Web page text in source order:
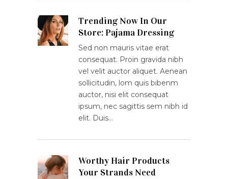
Trending Now In Our
Store: Pajama Dressing
Sed non mauris vitae erat
consequat. Proin gravida nibh
vel velit auctor aliquet. Aenean
sollicitudin, lom quis bibenm
auctor, nisi elit consequat
ipsum, nec sagittis sem nibh id
elit. Duis…
Worthy Hair Products
Your Strands Need